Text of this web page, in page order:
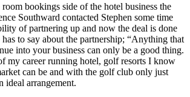
bookings side of the hotel business the
Southward contacted Stephen some time
of partnering up and now the deal is done
has to say about the partnership; “Anything that
into your business can only be a good thing.
my career running hotel, golf resorts I know
can be and with the golf club only just
ideal arrangement.